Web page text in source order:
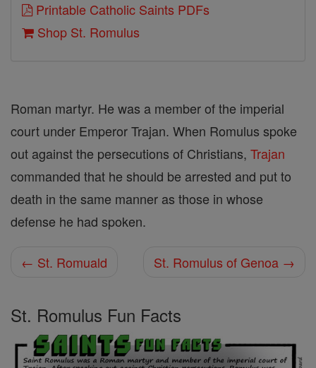
Printable Catholic Saints PDFs
Shop St. Romulus
Roman martyr. He was a member of the imperial
court under Emperor Trajan. When Romulus spoke
out against the persecutions of Christians, Trajan
commanded that he should be arrested and put to
death in the same manner as those in whose
defense he had spoken.
← St. Romuald St. Romulus of Genoa →
St. Romulus Fun Facts